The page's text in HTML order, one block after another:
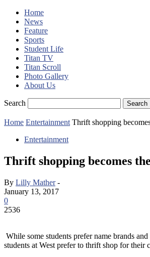
Home
News
Feature
Sports
Student Life
Titan TV
Titan Scroll
Photo Gallery
About Us
Search
Home Entertainment Thrift shopping
Entertainment
Thrift shopping becomes
By Lilly Mather-
January 13, 2017
0
2536
While some students prefer name brands
students at West prefer to thrift shop for their